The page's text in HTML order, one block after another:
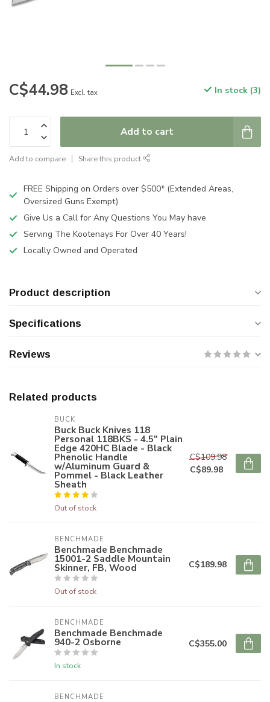
C$44.98 Excl. tax In stock (3)
Add to cart
Add to compare Share this product
FREE Shipping on Orders over $500* (Extended Areas,
Oversized Guns Exempt)
Give Us a Call for Any Questions You May have
Serving The Kootenays For Over 40 Years!
Locally Owned and Operated
Product description
Specifications
Reviews
Related products
BUCK
Buck Buck Knives 118
Personal 118BKS - 4.5" Plain
Edge 420HC Blade - Black
Phenolic Handle
w/Aluminum Guard &
Pommel - Black Leather
Sheath
Out of stock
C$109.98
C$89.98
BENCHMADE
Benchmade Benchmade
15001-2 Saddle Mountain
Skinner, FB, Wood
Out of stock
C$189.98
BENCHMADE
Benchmade Benchmade
940-2 Osborne
In stock
C$355.00
BENCHMADE